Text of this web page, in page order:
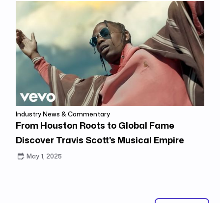
Industry News & Commentary
From Houston Roots to Global Fame
Discover Travis Scott's Musical Empire
May 1, 2025